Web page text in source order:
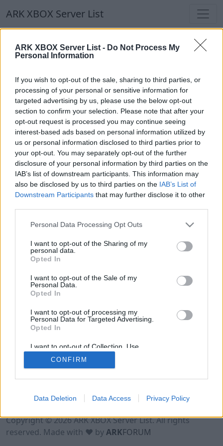
ARK XBOX Server List - Do Not Process My
Personal Information
If you wish to opt-out of the sale, sharing to third parties, or
processing of your personal or sensitive information for
targeted advertising by us, please use the below opt-out
section to confirm your selection. Please note that after your
opt-out request is processed you may continue seeing
interest-based ads based on personal information utilized by
us or personal information disclosed to third parties prior to
your opt-out. You may separately opt-out of the further
disclosure of your personal information by third parties on the
IAB’s list of downstream participants. This information may
also be disclosed by us to third parties on the IAB’s List of
Downstream Participants that may further disclose it to other
Personal Data Processing Opt Outs
I want to opt-out of the Sharing of my
personal data.
Opted In
I want to opt-out of the Sale of my
Personal Data.
Opted In
I want to opt-out of processing my
Personal Data for Targeted Advertising.
Opted In
I want to opt-out of Collection, Use,
Retention, Sale, and/or Sharing of my
Personal Data that Is Unrelated with the
Purposes for which it was collected.
CONFIRM
Data Deletion Data Access Privacy Policy
ARK XBOX Server List
ARK XBOX Server List
Our Recommendation:
Highlighted Servers
Notice!Currently there are no active servers in
the database !
Regular Servers
Notice!Currently there are no active servers in
the database !
Terms of Use Legal Notice Privacy Policy
Contact
Copyright © 2026 ARK XBOX Server List. All rights
reserved. Made with ♥ byARKFORUM